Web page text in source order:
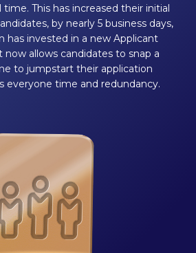
This has increased their initial
by nearly 5 business days,
has invested in a new Applicant
allows candidates to snap a
to jumpstart their application
everyone time and redundancy.